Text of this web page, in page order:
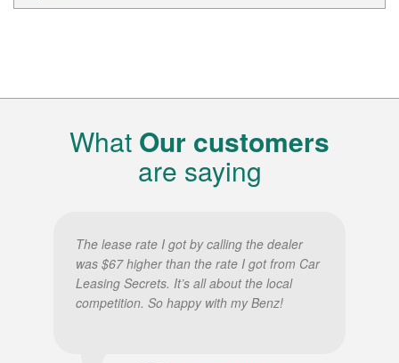
What Our customers
are saying
The lease rate I got by calling the dealer
was $67 higher than the rate I got from Car
Leasing Secrets. It’s all about the local
competition. So happy with my Benz!